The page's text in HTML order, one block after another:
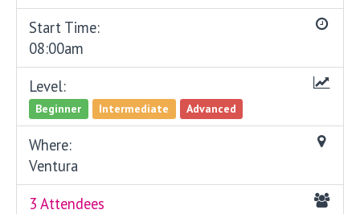
Start Time:
08:00am
Level:
Beginner Intermediate Advanced
Where:
Ventura
3 Attendees